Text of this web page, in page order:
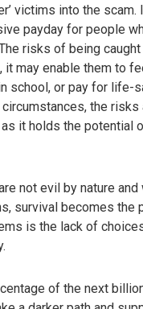
victims into the
payday for people
risks of being
it may enable them to
school, or pay for life-
the risks
it holds the potential
not evil by nature
survival becomes the
is the lack of
of the next